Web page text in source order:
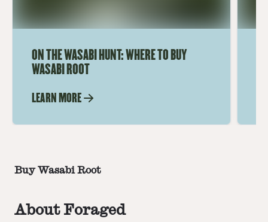
ON THE WASABI HUNT: WHERE TO BUY
WASABI ROOT
LEARN MORE
Buy Wasabi Root
About Foraged